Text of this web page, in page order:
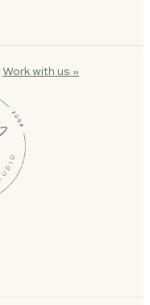
Work with us »